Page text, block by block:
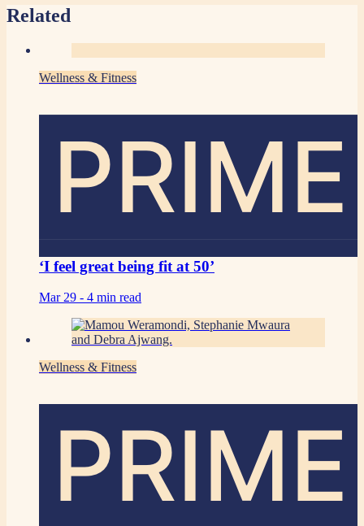
Related
Wellness & Fitness
PRIME
‘I feel great being fit at 50’
Mar 29 - 4 min read
Wellness & Fitness
PRIME